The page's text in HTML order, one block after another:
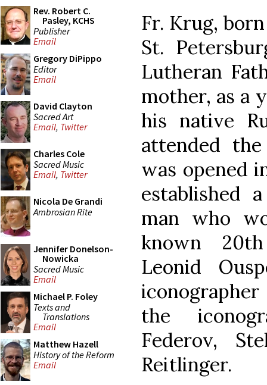
Rev. Robert C.
Pasley, KCHS
Publisher
Email
Gregory DiPippo
Editor
Email
David Clayton
Sacred Art
Email, Twitter
Charles Cole
Sacred Music
Email, Twitter
Nicola De Grandi
Ambrosian Rite
Jennifer Donelson-
Nowicka
Sacred Music
Email
Michael P. Foley
Texts and
Translations
Email
Matthew Hazell
History of the Reform
Email
Fr. Krug,
St.
Lutheran
mother, as a
his native
attended
was opened
established
man who
known
Leonid
the
Federov,
Reitlinger.